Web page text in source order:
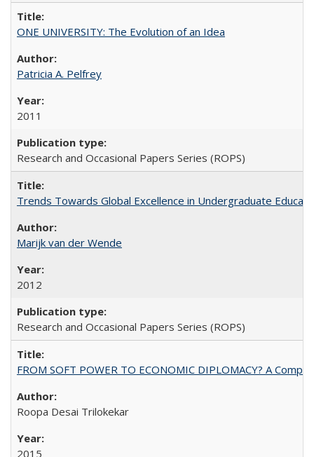
ONE UNIVERSITY: The Evolution of an Idea
Patricia A. Pelfrey
2011
Research and Occasional Papers Series (ROPS)
Trends Towards Global Excellence in Undergraduate
Marijk van der Wende
2012
Research and Occasional Papers Series (ROPS)
FROM SOFT POWER TO ECONOMIC DIPLOMACY? A
Roopa Desai Trilokekar
2015